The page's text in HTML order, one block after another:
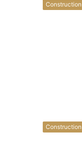
Construction
Construction